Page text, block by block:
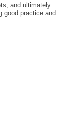
and ultimately
good practice and